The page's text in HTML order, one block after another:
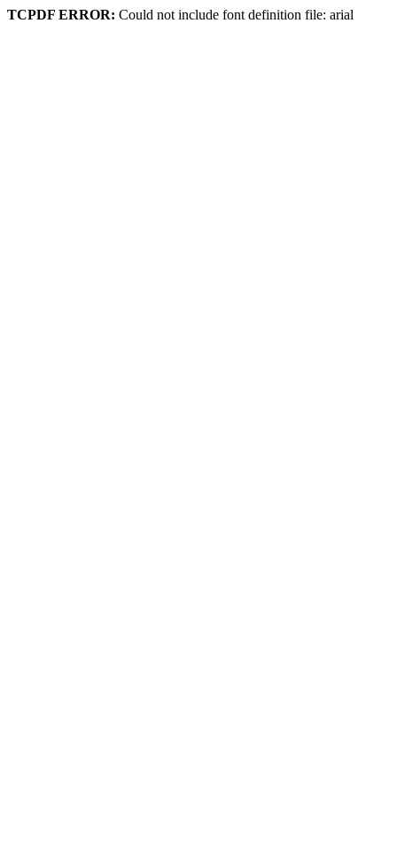
TCPDF ERROR: Could not include font definition file: arial